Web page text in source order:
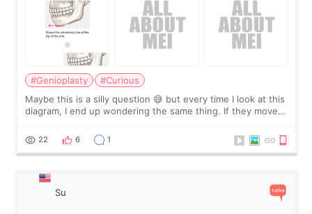
#Genioplasty
#Curious
Maybe this is a silly question 😅 but every time I look at this
diagram, I end up wondering the same thing. If they move
behind it? Or make t
22 6 1
Su